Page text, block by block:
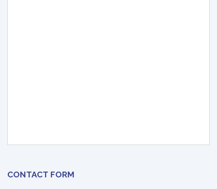
CONTACT FORM